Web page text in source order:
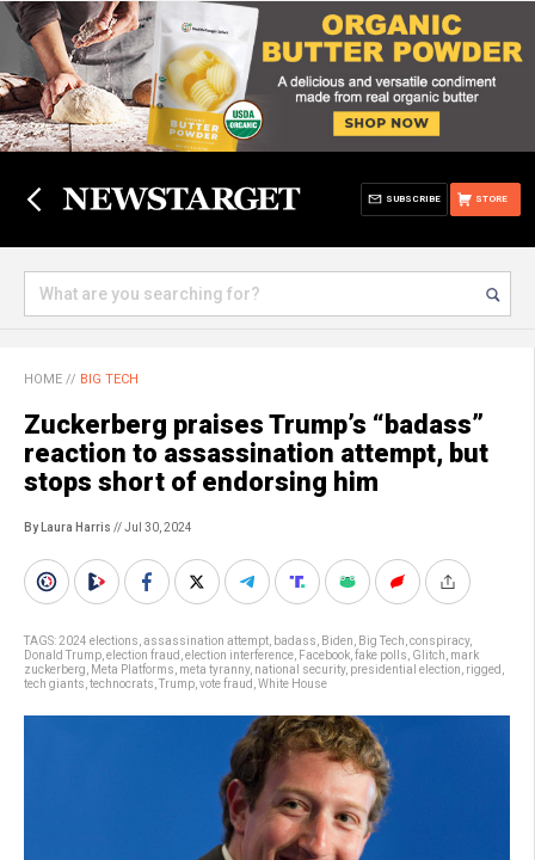
STORE
SUBSCRIBE
HOME // BIG TECH
Zuckerberg praises Trump’s “badass”
reaction to assassination attempt, but
stops short of endorsing him
By Laura Harris // Jul 30, 2024
TAGS:2024 elections assassination attempt badass Biden Big Tech conspiracy,
Donald Trump election fraud election interference Facebook fake polls Glitch mark
zuckerberg
Meta Platforms meta tyranny, national security, presidential election rigged
tech giants technocrats Trump vote fraud White House